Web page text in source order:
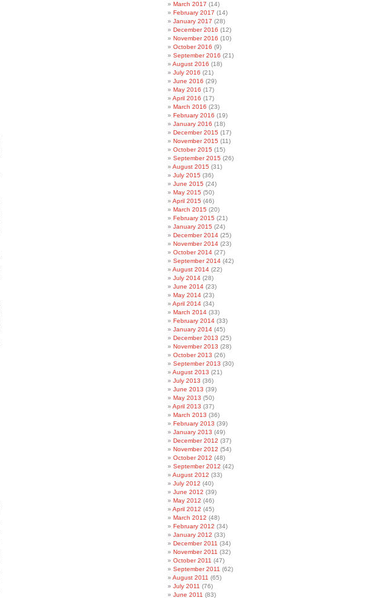
March 2017 (14)
February 2017 (14)
January 2017 (28)
December 2016 (12)
November 2016 (10)
October 2016 (9)
September 2016 (21)
August 2016 (18)
July 2016 (21)
June 2016 (29)
May 2016 (17)
April 2016 (17)
March 2016 (23)
February 2016 (19)
January 2016 (18)
December 2015 (17)
November 2015 (11)
October 2015 (15)
September 2015 (26)
August 2015 (31)
July 2015 (36)
June 2015 (24)
May 2015 (50)
April 2015 (46)
March 2015 (20)
February 2015 (21)
January 2015 (24)
December 2014 (25)
November 2014 (23)
October 2014 (27)
September 2014 (42)
August 2014 (22)
July 2014 (28)
June 2014 (23)
May 2014 (23)
April 2014 (34)
March 2014 (33)
February 2014 (33)
January 2014 (45)
December 2013 (25)
November 2013 (28)
October 2013 (26)
September 2013 (30)
August 2013 (21)
July 2013 (36)
June 2013 (39)
May 2013 (50)
April 2013 (37)
March 2013 (36)
February 2013 (39)
January 2013 (49)
December 2012 (37)
November 2012 (54)
October 2012 (48)
September 2012 (42)
August 2012 (33)
July 2012 (40)
June 2012 (39)
May 2012 (46)
April 2012 (45)
March 2012 (48)
February 2012 (34)
January 2012 (33)
December 2011 (34)
November 2011 (32)
October 2011 (47)
September 2011 (62)
August 2011 (65)
July 2011 (76)
June 2011 (83)